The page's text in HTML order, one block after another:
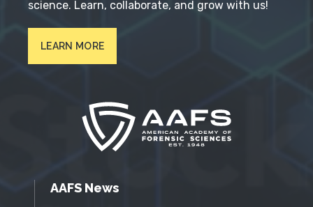
science. Learn, collaborate, and grow with us!
LEARN MORE
AAFS News